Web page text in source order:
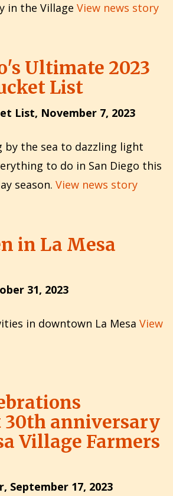
in the Village View news story
Ultimate 2023
List
List, November 7, 2023
by the sea to dazzling light
to do in San Diego this
season. View news story
in La Mesa
31, 2023
in downtown La Mesa View
anniversary
Village Farmers
September 17, 2023